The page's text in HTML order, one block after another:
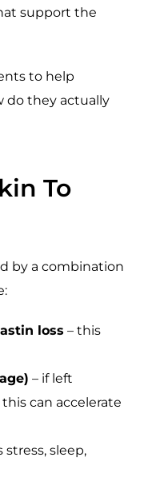
support the
to help
do they actually
To
by a combination
loss – this
– if left
can accelerate
stress, sleep,